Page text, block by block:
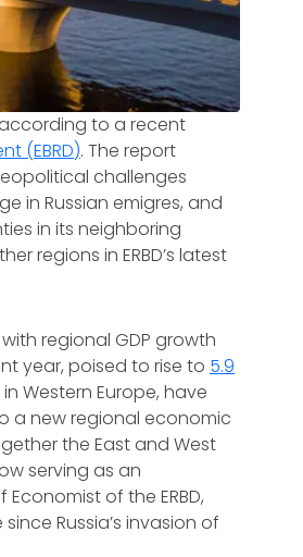
to a recent
(EBRD). The report
challenges
in Russian emigres, and
in its neighboring
regions in ERBD’s latest
regional GDP growth
year, poised to rise to 5.9
Western Europe, have
a new regional economic
the East and West
serving as an
of the ERBD,
Russia’s invasion of